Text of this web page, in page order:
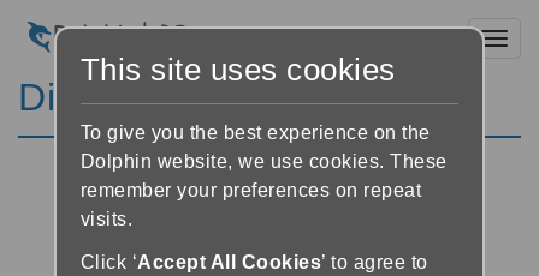
Discussion Forums
This site uses cookies
To give you the best experience on the
Dolphin website, we use cookies. These
remember your preferences on repeat
visits.
Click ‘Accept All Cookies’ to agree to